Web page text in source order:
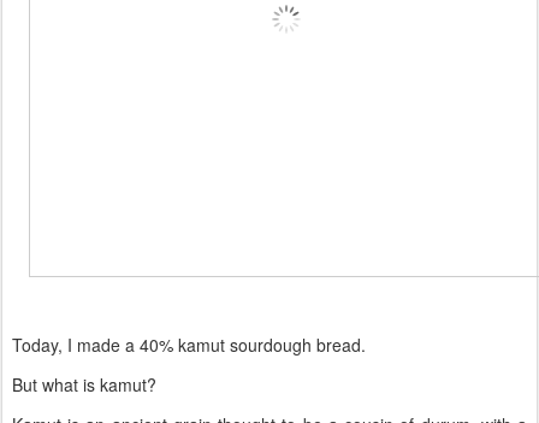
Today, I made a 40% kamut sourdough bread.
But what is kamut?